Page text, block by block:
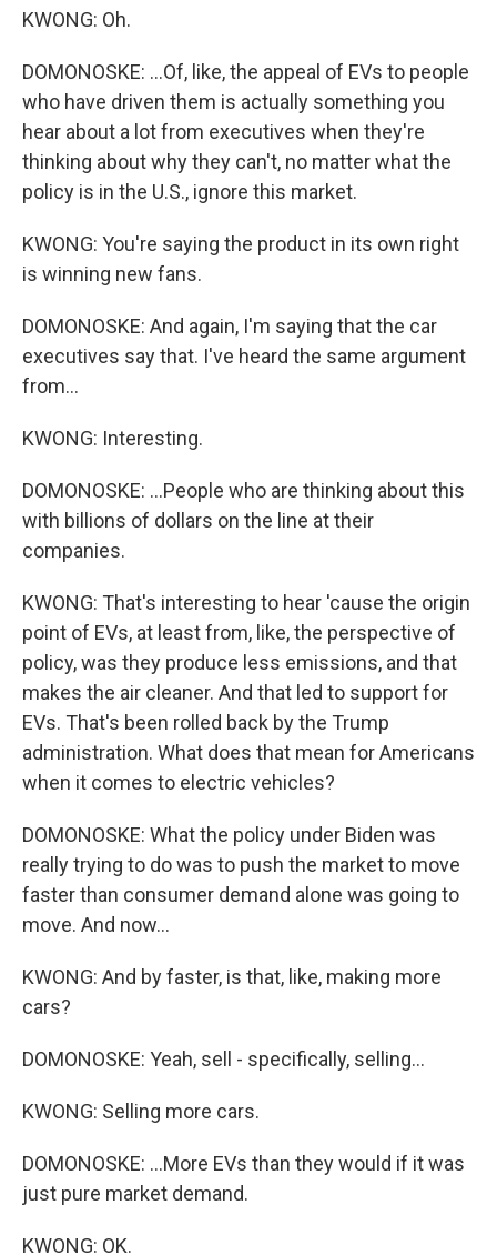
KWONG: Oh.
DOMONOSKE: ...Of, like, the appeal of EVs to people
who have driven them is actually something you
hear about a lot from executives when they're
thinking about why they can't, no matter what the
policy is in the U.S., ignore this market.
KWONG: You're saying the product in its own right
is winning new fans.
DOMONOSKE: And again, I'm saying that the car
executives say that. I've heard the same argument
from...
KWONG: Interesting.
DOMONOSKE: ...People who are thinking about this
with billions of dollars on the line at their
companies.
KWONG: That's interesting to hear 'cause the origin
point of EVs, at least from, like, the perspective of
policy, was they produce less emissions, and that
makes the air cleaner. And that led to support for
EVs. That's been rolled back by the Trump
administration. What does that mean for Americans
when it comes to electric vehicles?
DOMONOSKE: What the policy under Biden was
really trying to do was to push the market to move
faster than consumer demand alone was going to
move. And now...
KWONG: And by faster, is that, like, making more
cars?
DOMONOSKE: Yeah, sell - specifically, selling...
KWONG: Selling more cars.
DOMONOSKE: ...More EVs than they would if it was
just pure market demand.
KWONG: OK.